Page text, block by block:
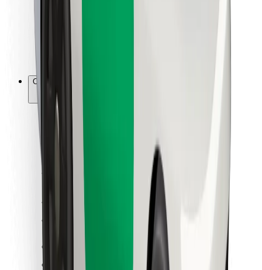
Bolt Food
For restaurants
Bolt for Business
Other
Suppliers
Download Bolt App
Download Bolt Food app